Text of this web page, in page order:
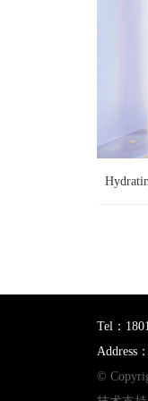
Tel：
Address
©